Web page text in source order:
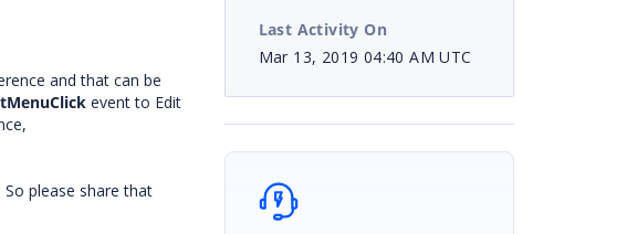
and that can be
event to Edit
please share that
Last Activity On
Mar 13, 2019 04:40 AM UTC